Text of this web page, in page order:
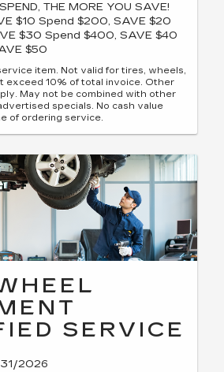
THE MORE YOU SAVE!
$10 Spend $200, SAVE $20
$30 Spend $400, SAVE $40
$50
item. Not valid for tires, wheels,
exceed 10% of total invoice. Other
May not be combined with other
specials. No cash value
of ordering service.
SERVICE
2026